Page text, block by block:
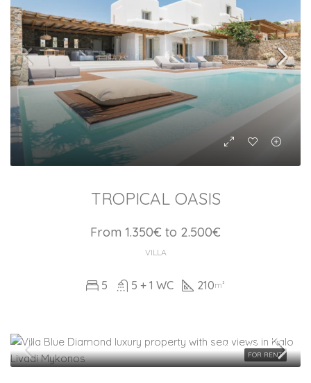
TROPICAL OASIS
From 1.350€ to 2.500€
VILLA
5 5 + 1 WC 210m²
FOR RENT